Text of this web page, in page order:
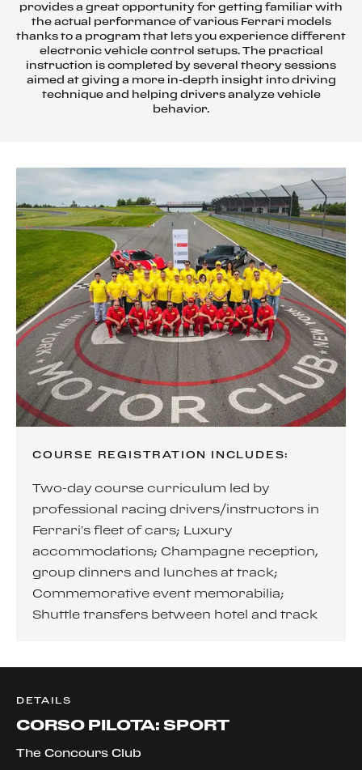
provides a great opportunity for getting familiar with
the actual performance of various Ferrari models
thanks to a program that lets you experience different
electronic vehicle control setups. The practical
instruction is completed by several theory sessions
aimed at giving a more in-depth insight into driving
technique and helping drivers analyze vehicle
behavior.
COURSE REGISTRATION INCLUDES:
Two-day course curriculum led by
professional racing drivers/instructors in
Ferrari’s fleet of cars; Luxury
accommodations; Champagne reception,
group dinners and lunches at track;
Commemorative event memorabilia;
Shuttle transfers between hotel and track
DETAILS
CORSO PILOTA: SPORT
The Concours Club